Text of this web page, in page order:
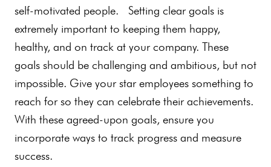
self-motivated people. Setting clear goals is
extremely important to keeping them happy,
healthy, and on track at your company. These
goals should be challenging and ambitious, but not
impossible. Give your star employees something to
reach for so they can celebrate their achievements.
With these agreed-upon goals, ensure you
incorporate ways to track progress and measure
success.